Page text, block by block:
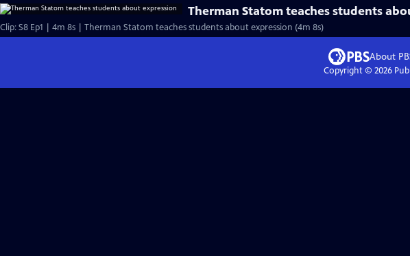
Therman Statom teaches students
Clip: S8 Ep1 | 4m 8s | Therman Statom teaches students about expression (4m 8s)
About
Copyright © 2026